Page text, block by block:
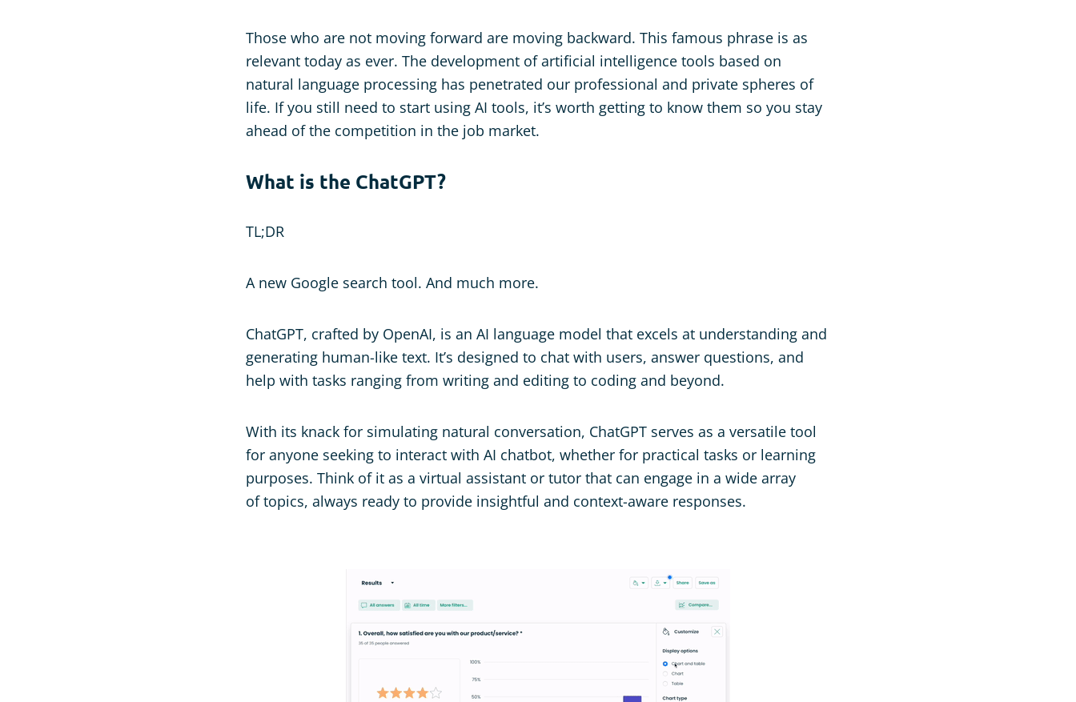
Those who are not moving forward are moving backward. This famous phrase is as
relevant today as ever. The development of artificial intelligence tools based on
natural language processing has penetrated our professional and private spheres of
life. If you still need to start using AI tools, it’s worth getting to know them so you stay
ahead of the competition in the job market.
What is the ChatGPT?
TL;DR
A new Google search tool. And much more.
ChatGPT, crafted by OpenAI, is an AI language model that excels at understanding and
generating human-like text. It’s designed to chat with users, answer questions, and
help with tasks ranging from writing and editing to coding and beyond.
With its knack for simulating natural conversation, ChatGPT serves as a versatile tool
for anyone seeking to interact with AI chatbot, whether for practical tasks or learning
purposes. Think of it as a virtual assistant or tutor that can engage in a wide array
of topics, always ready to provide insightful and context-aware responses.